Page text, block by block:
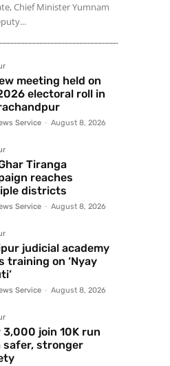
Chief Minister Yumnam
meeting held on
electoral roll in
Service - August 8, 2026
Tiranga
reaches
districts
Service - August 8, 2026
judicial academy
training on ‘Nyay
Service - August 8, 2026
3,000 join 10K run
safer, stronger